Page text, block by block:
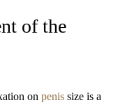
of the
on penis size is a